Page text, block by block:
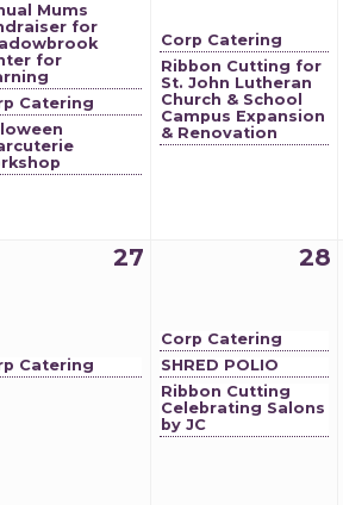
Mums
for
for
Catering
Corp Catering
Ribbon Cutting for
St. John Lutheran
Church & School
Campus Expansion
& Renovation
27
Catering
28
Corp Catering
SHRED POLIO
Ribbon Cutting
Celebrating Salons
by JC